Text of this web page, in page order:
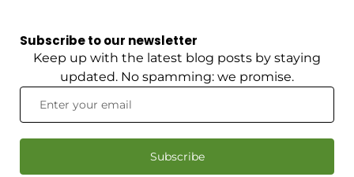
Subscribe to our newsletter
Keep up with the latest blog posts by staying
updated. No spamming: we promise.
Subscribe